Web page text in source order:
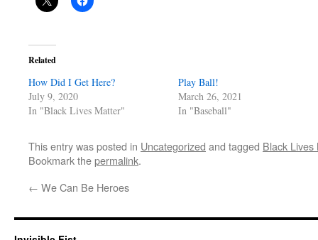
Related
How Did I Get Here?
July 9, 2020
In "Black Lives Matter"
Play Ball!
March 26, 2021
In "Baseball"
This entry was posted in Uncategorized and tagged Black Lives
Bookmark thepermalink.
← We Can Be Heroes